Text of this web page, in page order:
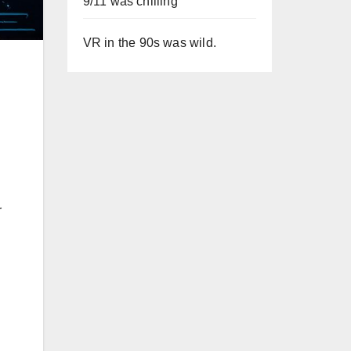
VR in the 90s was wild.